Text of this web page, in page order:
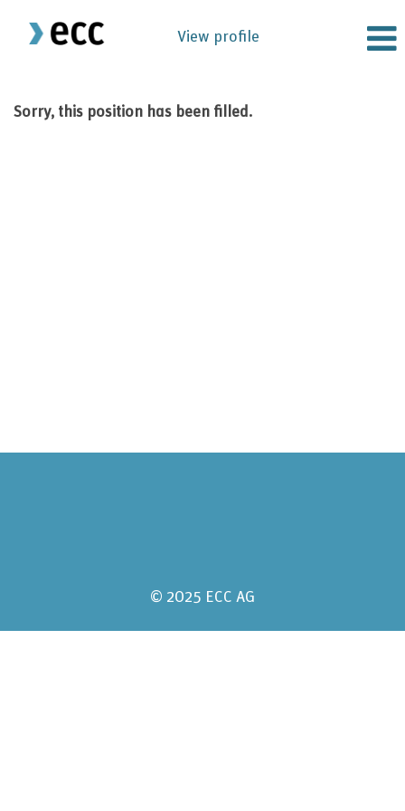
View profile
Sorry, this position has been filled.
© 2025 ECC AG